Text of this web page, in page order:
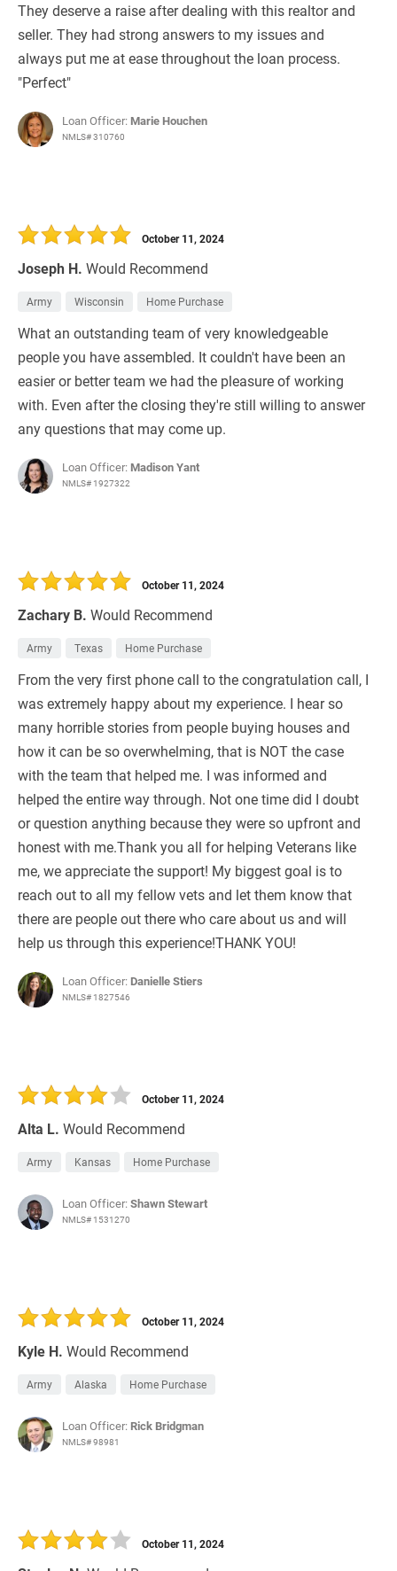
They deserve a raise after dealing with this realtor and
seller. They had strong answers to my issues and
always put me at ease throughout the loan process.
"Perfect"
Loan Officer: Marie Houchen
NMLS# 310760
Joseph H. Would Recommend
October 11, 2024
Army Wisconsin Home Purchase
What an outstanding team of very knowledgeable
people you have assembled. It couldn't have been an
easier or better team we had the pleasure of working
with. Even after the closing they're still willing to answer
any questions that may come up.
Loan Officer: Madison Yant
NMLS# 1927322
Zachary B. Would Recommend
October 11, 2024
Army Texas Home Purchase
From the very first phone call to the congratulation call, I
was extremely happy about my experience. I hear so
many horrible stories from people buying houses and
how it can be so overwhelming, that is NOT the case
with the team that helped me. I was informed and
helped the entire way through. Not one time did I doubt
or question anything because they were so upfront and
honest with me.Thank you all for helping Veterans like
me, we appreciate the support! My biggest goal is to
reach out to all my fellow vets and let them know that
there are people out there who care about us and will
help us through this experience!THANK YOU!
Loan Officer: Danielle Stiers
NMLS# 1827546
Alta L. Would Recommend
October 11, 2024
Army Kansas Home Purchase
Loan Officer:Shawn Stewart
NMLS# 1531270
Kyle H. Would Recommend
October 11, 2024
Army Alaska Home Purchase
Loan Officer: Rick Bridgman
NMLS# 98981
October 11, 2024